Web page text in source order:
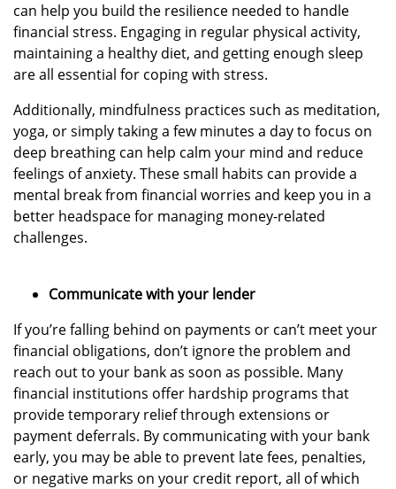
can help you build the resilience needed to handle
financial stress. Engaging in regular physical activity,
maintaining a healthy diet, and getting enough sleep
are all essential for coping with stress.
Additionally, mindfulness practices such as meditation,
yoga, or simply taking a few minutes a day to focus on
deep breathing can help calm your mind and reduce
feelings of anxiety. These small habits can provide a
mental break from financial worries and keep you in a
better headspace for managing money-related
challenges.
Communicate with your lender
If you’re falling behind on payments or can’t meet your
financial obligations, don’t ignore the problem and
reach out to your bank as soon as possible. Many
financial institutions offer hardship programs that
provide temporary relief through extensions or
payment deferrals. By communicating with your bank
early, you may be able to prevent late fees, penalties,
or negative marks on your credit report, all of which